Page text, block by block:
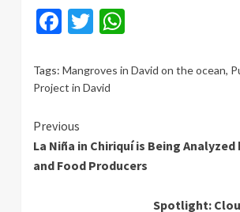
Facebook
Twitter
Tags: Mangroves in David on the ocean,
Project in David
Continue
Reading
Previous
La Niña in Chiriquí is Being
and Food Producers
Spotlight: